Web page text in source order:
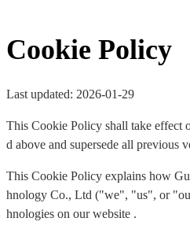
Cookie Policy
Last updated: 2026-01-29
This Cookie Policy shall take effect
d above and supersede all previous
This Cookie Policy explains how
hnology Co., Ltd ("we", "us", or
hnologies on our website .